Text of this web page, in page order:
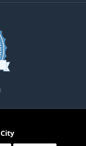
star rating